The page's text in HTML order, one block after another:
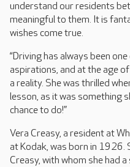
understand our residents
meaningful to them. It is
wishes come true.
“Driving has always been
aspirations, and at the age
a reality. She was thrilled
lesson, as it was something
chance to do!”
Vera Creasy, a resident at
at Kodak, was born in 1926.
Creasy, with whom she had a